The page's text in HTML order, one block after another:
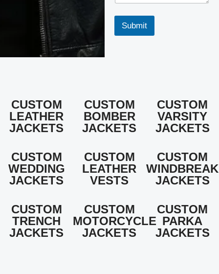
Submit
CUSTOM
LEATHER
JACKETS
CUSTOM
BOMBER
JACKETS
CUSTOM
VARSITY
JACKETS
CUSTOM
WEDDING
JACKETS
CUSTOM
LEATHER
VESTS
CUSTOM
JACKETS
CUSTOM
TRENCH
JACKETS
CUSTOM
MOTORCYCLE
JACKETS
CUSTOM
PARKA
JACKETS